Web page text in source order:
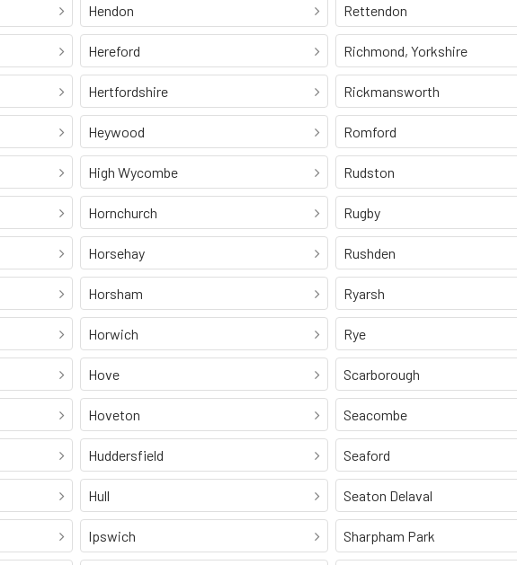
Hendon
Hereford
Hertfordshire
Heywood
High Wycombe
Hornchurch
Horsehay
Horsham
Horwich
Hove
Hoveton
Huddersfield
Hull
Ipswich
Rettendon
Richmond, Yorkshire
Rickmansworth
Romford
Rudston
Rugby
Rushden
Ryarsh
Rye
Scarborough
Seacombe
Seaford
Seaton Delaval
Sharpham Park